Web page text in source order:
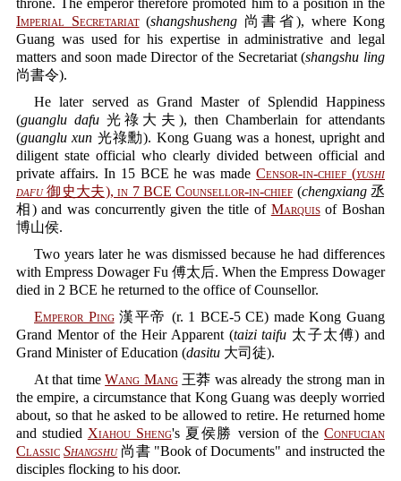
throne. The emperor therefore promoted him to a position in the
Imperial Secretariat(shangshusheng 尚書省), where Kong
Guang was used for his expertise in administrative and legal
matters and soon made Director of the Secretariat (shangshu ling
尚書令).
He later served as Grand Master of Splendid Happiness
(guanglu dafu 光祿大夫), then Chamberlain for attendants
(guanglu xun 光祿勳). Kong Guang was a honest, upright and
diligent state official who clearly divided between official and
private affairs. In 15 BCE he was madeCensor-in-chief (yushi
dafu御史大夫), in 7 BCECounsellor-in-chief (chengxiang丞
相) and was concurrently given the title of Marquisof Boshan
博山侯.
Two years later he was dismissed because he had differences
with Empress Dowager Fu 傅太后. When the Empress Dowager
died in 2 BCE he returned to the office of Counsellor.
Emperor Ping漢平帝 (r. 1 BCE-5 CE) made Kong Guang
Grand Mentor of the Heir Apparent (taizi taifu 太子太傅) and
Grand Minister of Education (dasitu 大司徒).
At that timeWang Mang王莽 was already the strong man in
the empire, a circumstance that Kong Guang was deeply worried
about, so that he asked to be allowed to retire. He returned home
and studied Xiahou Sheng's 夏侯勝 version of theConfucian
Classic Shangshu尚書 "Book of Documents" and instructed the
disciples flocking to his door.